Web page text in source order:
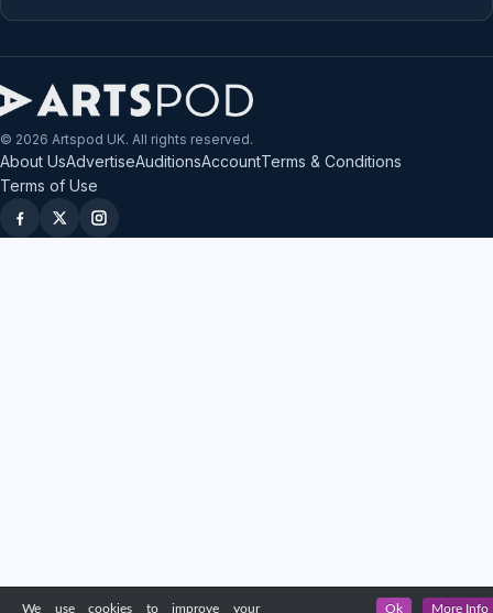
© 2026 Artspod UK. All rights reserved.
About UsAdvertiseAuditionsAccountTerms & Conditions
Terms of Use
We use cookies to improve your Ok More Info